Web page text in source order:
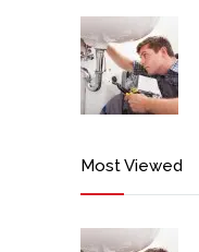
Most Viewed